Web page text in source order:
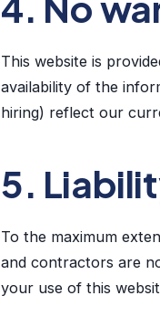
This website is
availability of the
hiring) reflect our
5.
To the maximum
and contractors are
your use of this